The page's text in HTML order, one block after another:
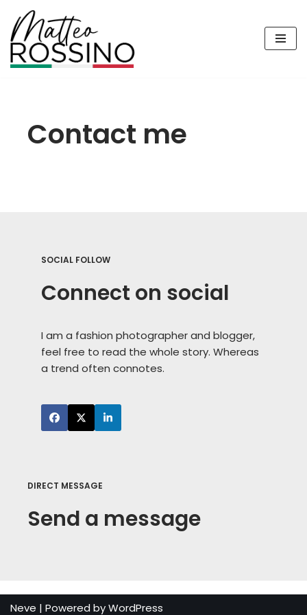
Vai
al
contenuto
Contact me
SOCIAL FOLLOW
Connect on social
I am a fashion photographer and blogger,
feel free to read the whole story. Whereas
a trend often connotes.
DIRECT MESSAGE
Send a message
Neve | Powered byWordPress